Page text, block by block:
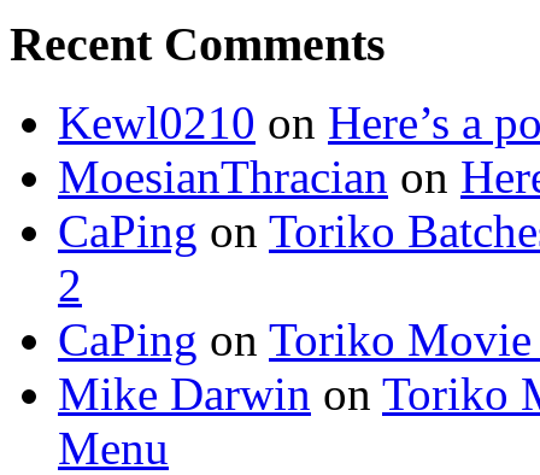
Recent Comments
Kewl0210 on Here’s a
MoesianThracian on
CaPing on Toriko
2
CaPing on Toriko Movie
Mike Darwin on Toriko
Menu